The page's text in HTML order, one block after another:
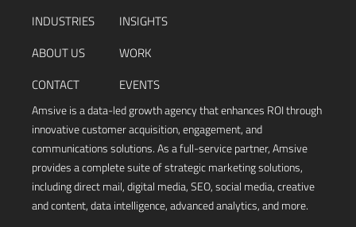
INDUSTRIES
ABOUT US
CONTACT
INSIGHTS
WORK
EVENTS
Amsive is a data-led growth agency that enhances ROI through
innovative customer acquisition, engagement, and
communications solutions. As a full-service partner, Amsive
provides a complete suite of strategic marketing solutions,
including direct mail, digital media, SEO, social media, creative
and content, data intelligence, advanced analytics, and more.